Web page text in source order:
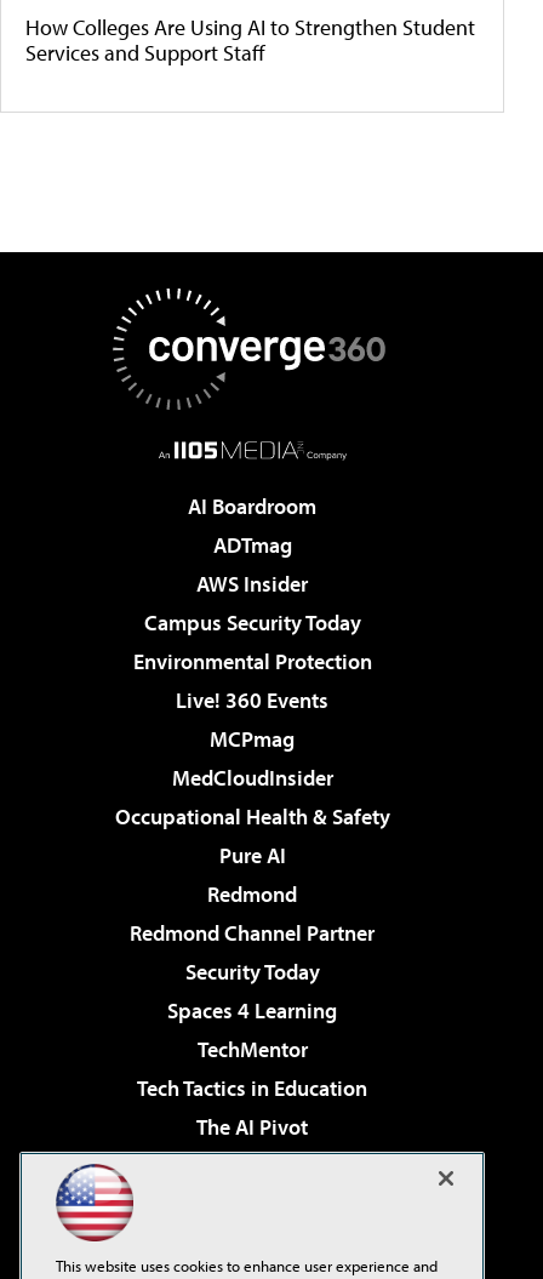
How Colleges Are Using AI to Strengthen Student
Services and Support Staff
AI Boardroom
ADTmag
AWS Insider
Campus Security Today
Environmental Protection
Live! 360 Events
MCPmag
MedCloudInsider
Occupational Health & Safety
Pure AI
Redmond
Redmond Channel Partner
Security Today
Spaces 4 Learning
TechMentor
Tech Tactics in Education
The AI Pivot
Virtualization & Cloud Review
This website uses cookies to enhance user experience and